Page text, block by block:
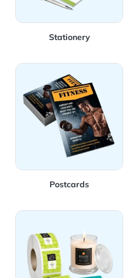
Stationery
Postcards
View Details Postcards
View Details Stickers &